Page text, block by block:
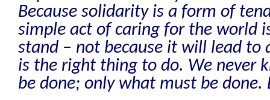
Because solidarity is a form of
simple act of caring for the world
stand – not because it will lead to
is the right thing to do. We never
be done; only what must be done.